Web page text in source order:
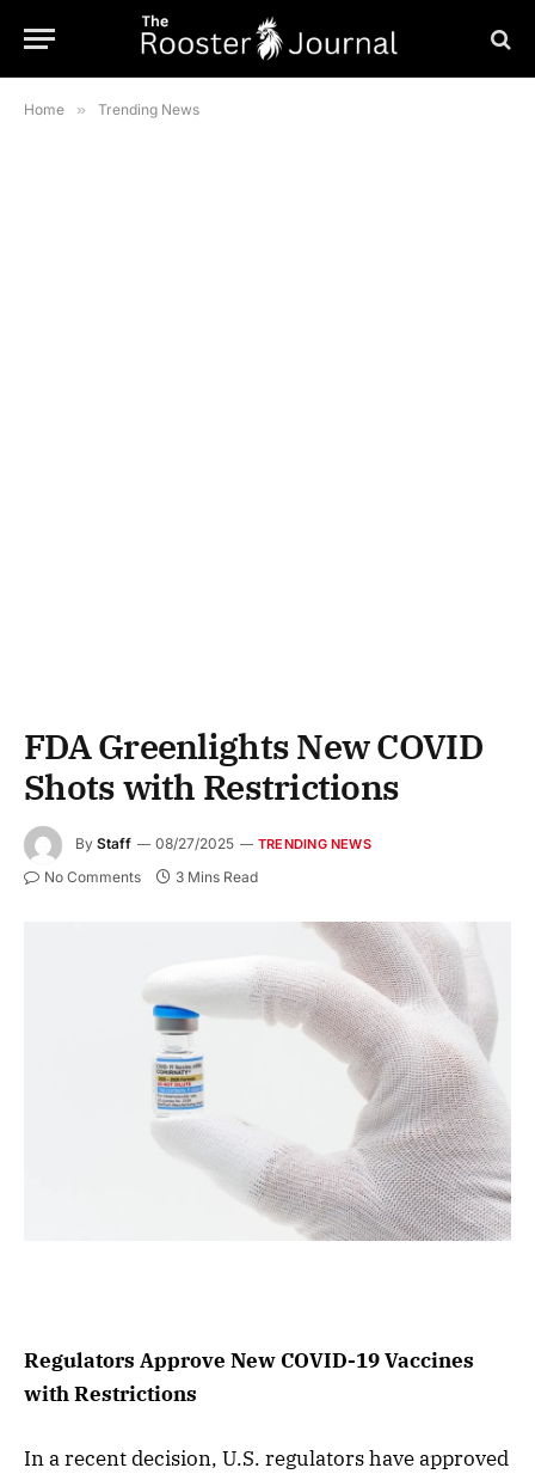
Home » Trending News
FDA Greenlights New COVID
Shots with Restrictions
By Staff 08/27/2025 TRENDING NEWS
No Comments 3 Mins Read
Regulators Approve New COVID-19 Vaccines
with Restrictions
In a recent decision, U.S. regulators have approved